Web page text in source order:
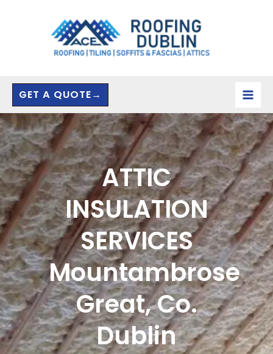
GET A QUOTE→
ATTIC
INSULATION
SERVICES
Mountambrose
Great, Co.
Dublin